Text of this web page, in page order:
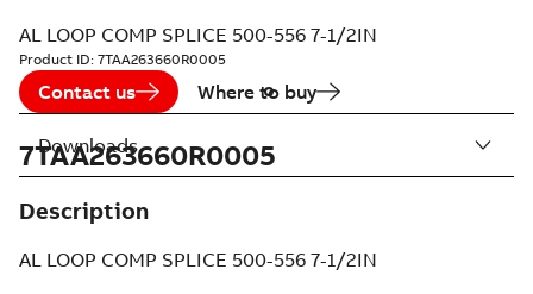
AL LOOP COMP SPLICE 500-556 7-1/2IN
Product ID: 7TAA263660R0005
Contact us Where to buy
7TAA263660R0005
Description
AL LOOP COMP SPLICE 500-556 7-1/2IN
Downloads